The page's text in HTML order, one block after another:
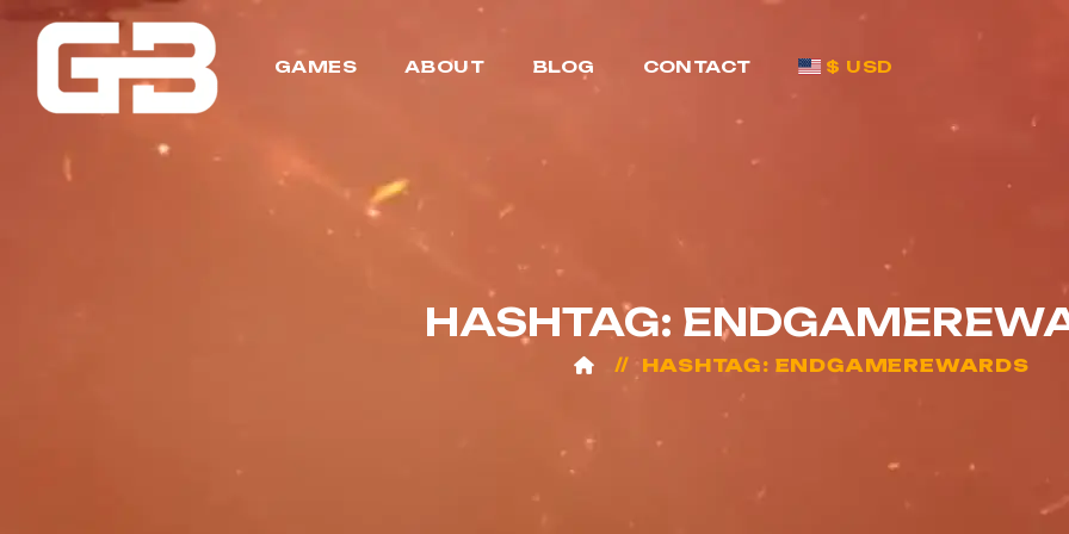
GAMES ABOUT BLOG CONTACT $ USD
HASHTAG:
HASHTAG: ENDGAMEREWARDS